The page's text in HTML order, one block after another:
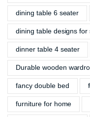
dining table 6 seater
dining table designs for
dinner table 4 seater
Durable wooden
fancy double bed
furniture for home